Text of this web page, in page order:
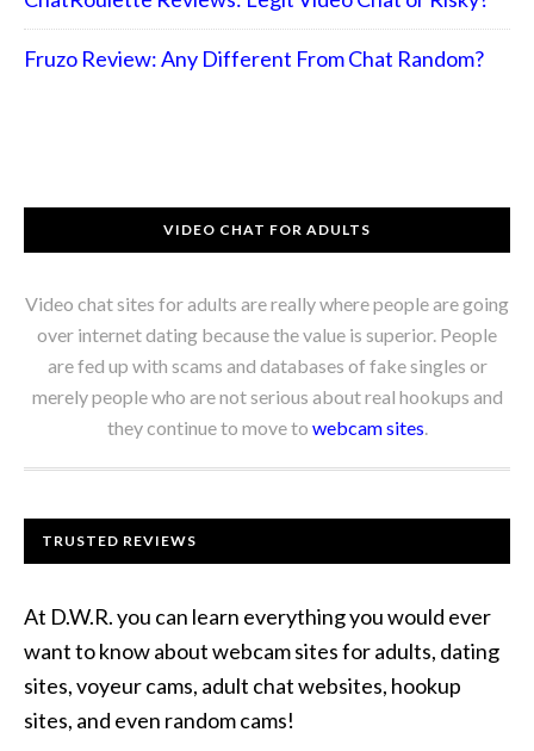
Fruzo Review: Any Different From Chat Random?
VIDEO CHAT FOR ADULTS
Video chat sites for adults are really where people are going
over internet dating because the value is superior. People
are fed up with scams and databases of fake singles or
merely people who are not serious about real hookups and
they continue to move to webcam sites.
TRUSTED REVIEWS
At D.W.R. you can learn everything you would ever
want to know about webcam sites for adults, dating
sites, voyeur cams, adult chat websites, hookup
sites, and even random cams!